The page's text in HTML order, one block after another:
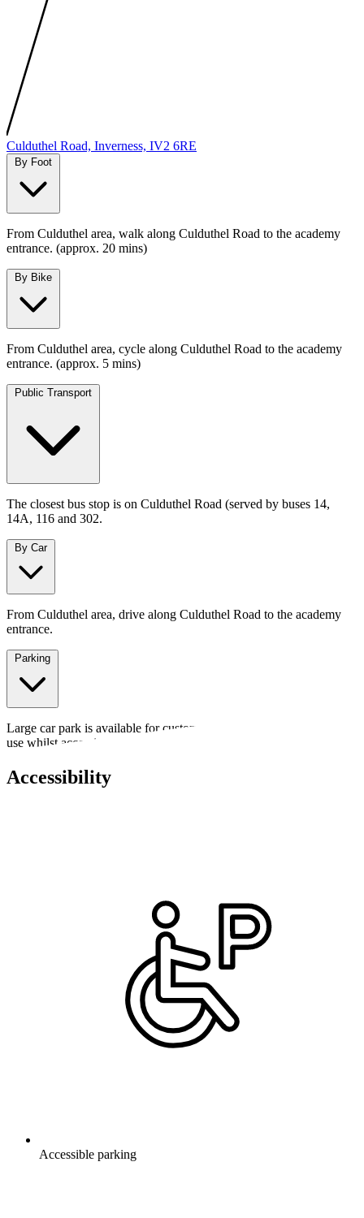
Culduthel Road, Inverness, IV2 6RE
By Foot
From Culduthel area, walk along Culduthel Road to the academy
entrance. (approx. 20 mins)
By Bike
From Culduthel area, cycle along Culduthel Road to the academy
entrance. (approx. 5 mins)
Public Transport
The closest bus stop is on Culduthel Road (served by buses 14,
14A, 116 and 302.
By Car
From Culduthel area, drive along Culduthel Road to the academy
entrance.
Parking
Large car park is available for customers, staff and school pupils to
use whilst accessing the facility.
Accessibility
Accessible parking